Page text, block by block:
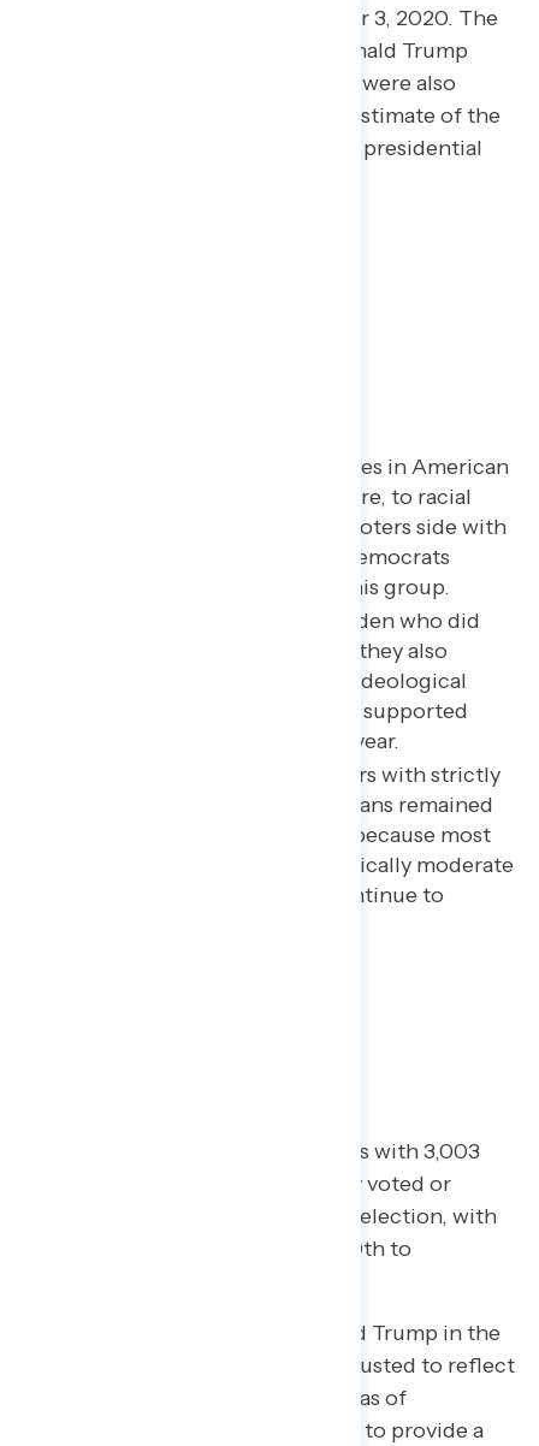
conducted October 30-November 3, 2020. The
vote shares for Joe Biden and Donald Trump
among self-reported 2020 voters were also
adjusted to reflect a preliminary estimate of the
national popular vote in the 2020 presidential
When asked about key debates in American
life – from taxes, to health care, to racial
justice – a plurality of 2020 voters side with
progressive positions, and Democrats
consolidated support with this group.
Among voters supporting Biden who did
not vote for Clinton in 2016, they also
exhibited higher degrees of ideological
consistency than voters who supported
Trump for the first time this year.
While there were fewer voters with strictly
conservative views, Republicans remained
competitive in this election because most
voters who are both economically moderate
and socially conservative continue to
The analysis is based on interviews with 3,003
registered voters who had already voted or
planned to vote in the November election, with
interviews conducted October 30th to
Support for Joe Biden and Donald Trump in the
presidential election has been adjusted to reflect
the actual expected popular vote as of
November 16th. The analysis aims to provide a